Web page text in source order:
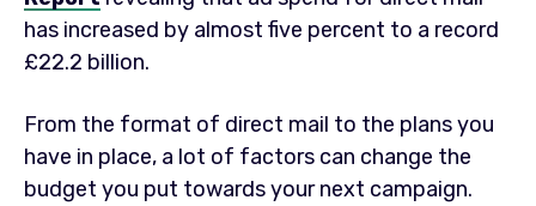
has increased by almost five percent to a record
£22.2 billion.
From the format of direct mail to the plans you
have in place, a lot of factors can change the
budget you put towards your next campaign.